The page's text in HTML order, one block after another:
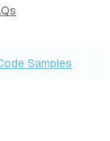
Samples